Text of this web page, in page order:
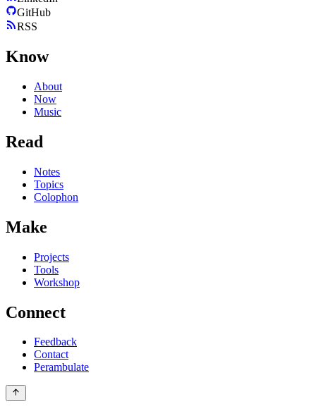
GitHub
RSS
Know
About
Now
Music
Read
Notes
Topics
Colophon
Make
Projects
Tools
Workshop
Connect
Feedback
Contact
Perambulate